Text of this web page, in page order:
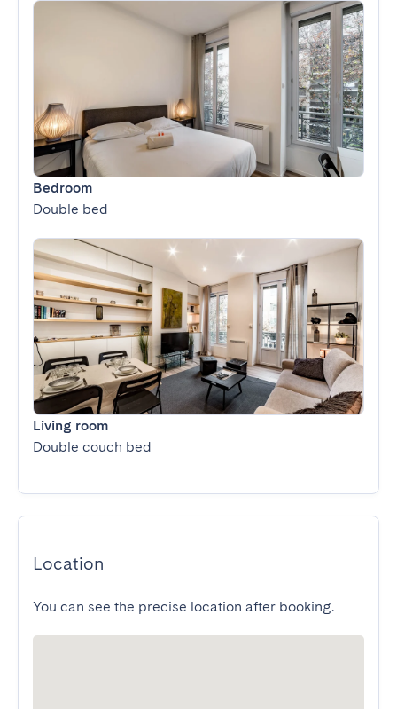
Bedroom
Double bed
Living room
Double couch bed
Location
You can see the precise location after booking.